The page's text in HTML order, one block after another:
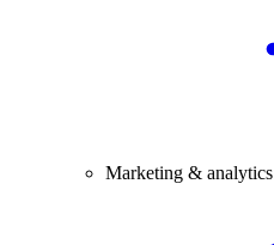
Marketing & analytics